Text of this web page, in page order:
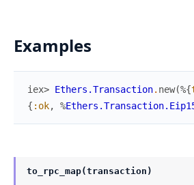
Examples
iex> Ethers.Transaction. new(%{
{ :ok, %
to_rpc_map(transaction)